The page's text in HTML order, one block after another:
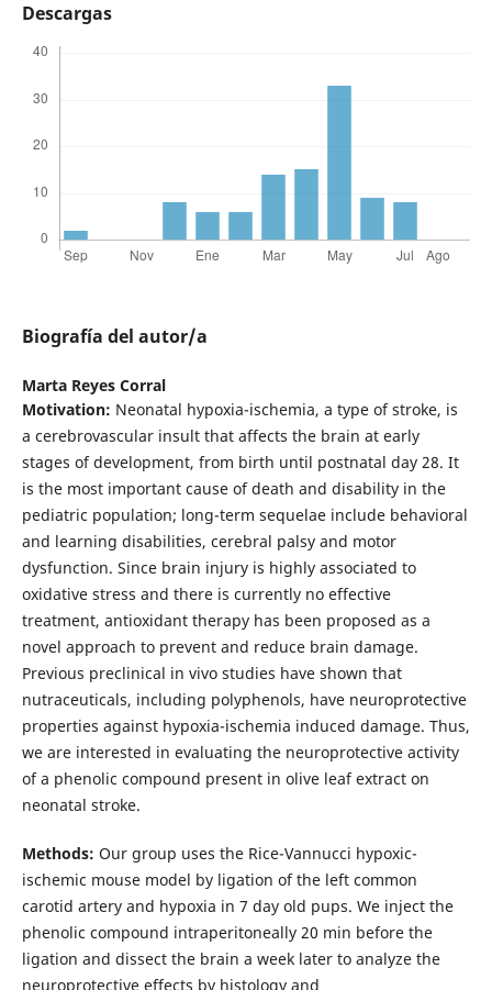
Descargas
Biografía del autor/a
Marta Reyes Corral
Motivation: Neonatal hypoxia-ischemia, a type of stroke, is
a cerebrovascular insult that affects the brain at early
stages of development, from birth until postnatal day 28. It
is the most important cause of death and disability in the
pediatric population; long-term sequelae include behavioral
and learning disabilities, cerebral palsy and motor
dysfunction. Since brain injury is highly associated to
oxidative stress and there is currently no effective
treatment, antioxidant therapy has been proposed as a
novel approach to prevent and reduce brain damage.
Previous preclinical in vivo studies have shown that
nutraceuticals, including polyphenols, have neuroprotective
properties against hypoxia-ischemia induced damage. Thus,
we are interested in evaluating the neuroprotective activity
of a phenolic compound present in olive leaf extract on
neonatal stroke.
Methods: Our group uses the Rice-Vannucci hypoxic-
ischemic mouse model by ligation of the left common
carotid artery and hypoxia in 7 day old pups. We inject the
phenolic compound intraperitoneally 20 min before the
ligation and dissect the brain a week later to analyze the
neuroprotective effects by histology and